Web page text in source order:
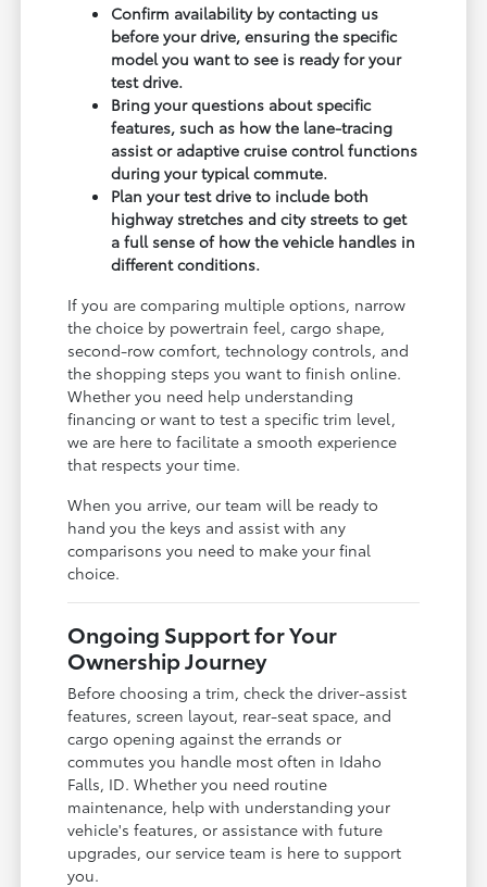
Confirm availability by contacting us
before your drive, ensuring the specific
model you want to see is ready for your
test drive.
Bring your questions about specific
features, such as how the lane-tracing
assist or adaptive cruise control functions
during your typical commute.
Plan your test drive to include both
highway stretches and city streets to get
a full sense of how the vehicle handles in
different conditions.
If you are comparing multiple options, narrow
the choice by powertrain feel, cargo shape,
second-row comfort, technology controls, and
the shopping steps you want to finish online.
Whether you need help understanding
financing or want to test a specific trim level,
we are here to facilitate a smooth experience
that respects your time.
When you arrive, our team will be ready to
hand you the keys and assist with any
comparisons you need to make your final
choice.
Ongoing Support for Your
Ownership Journey
Before choosing a trim, check the driver-assist
features, screen layout, rear-seat space, and
cargo opening against the errands or
commutes you handle most often in Idaho
Falls, ID. Whether you need routine
maintenance, help with understanding your
vehicle's features, or assistance with future
upgrades, our service team is here to support
you.